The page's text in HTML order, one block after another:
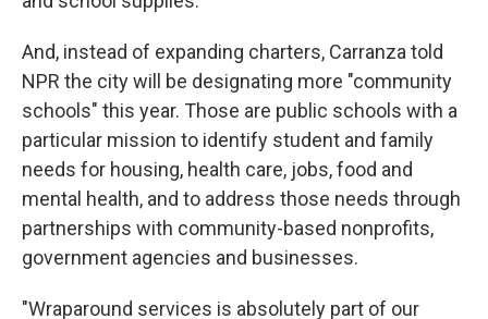
And, instead of expanding charters, Carranza told
NPR the city will be designating more "community
schools" this year. Those are public schools with a
particular mission to identify student and family
needs for housing, health care, jobs, food and
mental health, and to address those needs through
partnerships with community-based nonprofits,
government agencies and businesses.
"Wraparound services is absolutely part of our